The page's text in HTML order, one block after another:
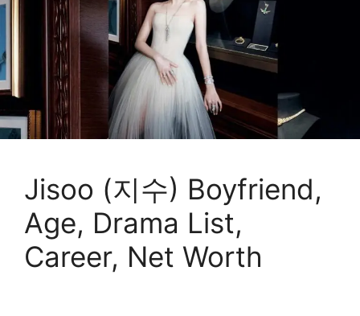
Jisoo (지수) Boyfriend,
Age, Drama List,
Career, Net Worth